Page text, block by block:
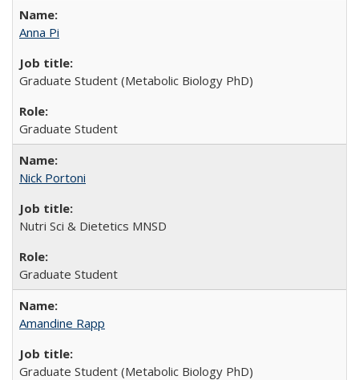
Anna Pi
Graduate Student (Metabolic Biology PhD)
Graduate Student
Nick Portoni
Nutri Sci & Dietetics MNSD
Graduate Student
Amandine Rapp
Graduate Student (Metabolic Biology PhD)